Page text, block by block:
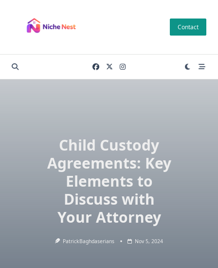
content
Contact
Child Custody
Agreements: Key
Elements to
Discuss with
Your Attorney
PatrickBaghdaserians Nov 5, 2024